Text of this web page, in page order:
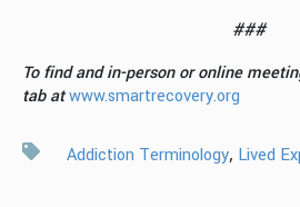
###
To find and in-person or online
tab atwww.smartrecovery.org
Addiction Terminology, Lived